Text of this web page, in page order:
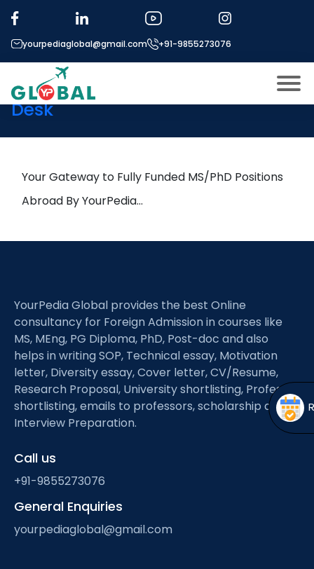
yourpediaglobal@gmail.com +91-9855273076
menu
Micro Modules
Open
Our Mentor’s
menu
More
Open
menu
Tag: Frequency combs
10th November Daily Hot
Research leads from Professor’s
Desk
Your Gateway to Fully Funded MS/PhD Positions
Abroad By YourPedia…
YourPedia Global provides the best Online
consultancy for Foreign Admission in courses like
MS, MEng, PG Diploma, PhD, Post-doc and also
helps in writing SOP, Technical essay, Motivation
letter, Diversity essay, Cover letter, CV/Resume,
Research Proposal, University shortlisting, Professor
shortlisting, emails to professors, scholarship and
Interview Preparation.
Call us
+91-9855273076
General Enquiries
yourpediaglobal@gmail.com